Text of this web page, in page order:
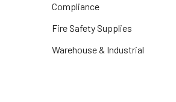
Compliance
Fire Safety Supplies
Warehouse & Industrial